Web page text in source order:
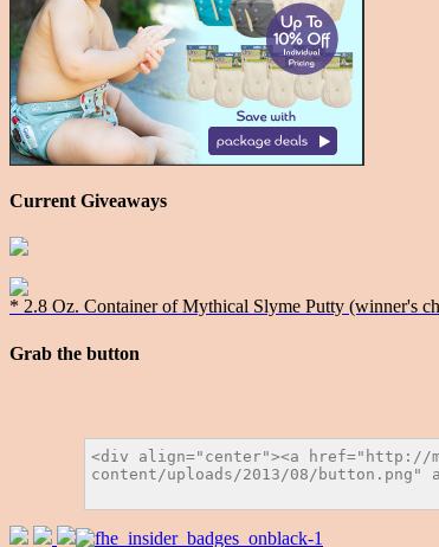
Current Giveaways
* 2.8 Oz. Container of Mythical Slyme Putty (winner's
Grab the button